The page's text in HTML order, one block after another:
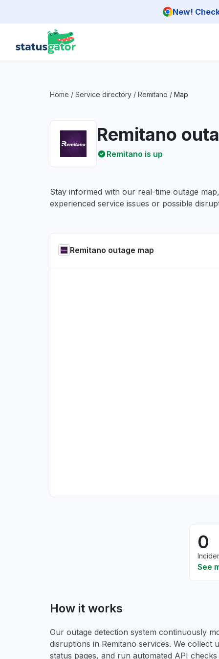
New!
Home / Service directory / Remitano / Map
Remitano
Remitano is up
Stay informed with our real-time outage
experienced service issues or possible
Remitano outage map
0
See
How it works
Our outage detection system continuously
disruptions in Remitano services. We
status pages, and run automated API